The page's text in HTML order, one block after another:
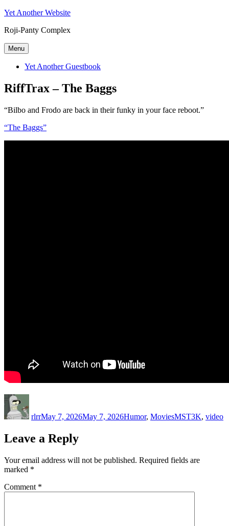
Skip
content
Yet Another Website
Roji-Panty Complex
Menu
Yet Another Guestbook
RiffTrax – The Baggs
“Bilbo and Frodo are back in their funky in your face reboot.”
“The Baggs”
rlrrMay 7, 2026May 7, 2026Humor, MoviesMST3K, video
Leave a Reply
Your email address will not be published. Required fields are
marked *
Comment *